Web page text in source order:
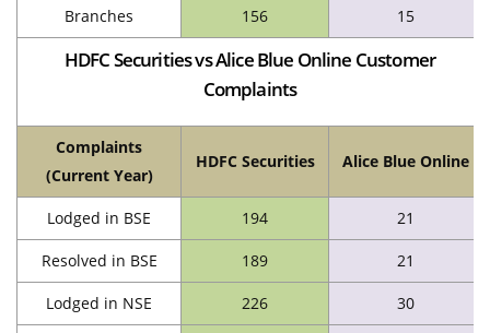
Branches 156 15
HDFC Securities vs Alice Blue Online Customer
Complaints
Complaints
(Current Year)
HDFC Securities Alice Blue Online
Lodged in BSE 194 21
Resolved in BSE 189 21
Lodged in NSE 226 30